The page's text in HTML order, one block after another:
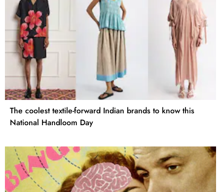
The coolest textile-forward Indian brands to know this
National Handloom Day